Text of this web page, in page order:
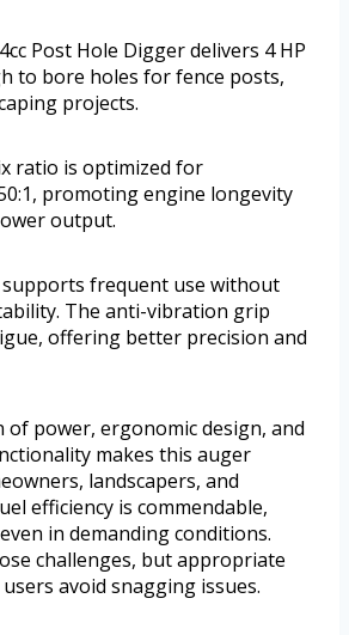
Post Hole Digger delivers 4 HP
to bore holes for fence posts,
projects.
ratio is optimized for
promoting engine longevity
output.
frequent use without
The anti-vibration grip
offering better precision and
of power, ergonomic design, and
makes this auger
landscapers, and
efficiency is commendable,
in demanding conditions.
challenges, but appropriate
avoid snagging issues.